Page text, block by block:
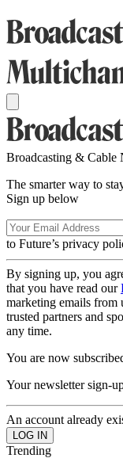
Broadcasting & Cable
The smarter way to
Sign up below
to Future’s privacy
By signing up, you
that you have read our
marketing emails from
trusted partners and
any time.
You are now
Your newsletter sign-
An account already
Trending